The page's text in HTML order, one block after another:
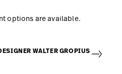
options are available.
WALTER GROPIUS